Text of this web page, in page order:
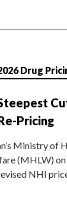
Drug
Pricing
Ministry of
(MHLW)
NHI